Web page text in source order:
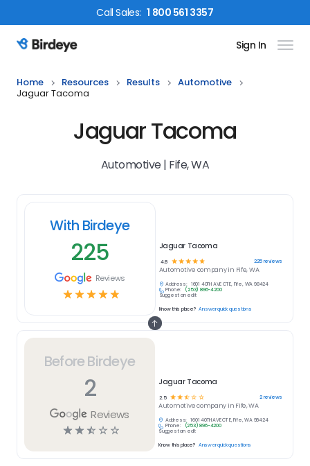
CallSales: 1 800 561 3357
Birdeye Logo Sign In
Home Resources Results
Automotive
Jaguar Tacoma
Jaguar Tacoma
Automotive | Fife, WA
Before Birdeye
2
Reviews
☆☆☆ ☆ ☆
Jaguar Tacoma
2.5 ☆☆☆☆ ☆ 2reviews
Automotivecompany in Fife, WA
Address:
1601 40TH AVE CT E, Fife, WA 98424
Phone:
(253) 896-4200
Suggest an edit
Know this place? Answer quick questions
With Birdeye
225
Reviews
☆☆☆☆☆
Jaguar Tacoma
4.8 ☆ ☆ ☆ ☆☆ 225reviews
Automotive company in Fife, WA
Address:
1601 40TH AVE CT E, Fife, WA 98424
Phone:
(253) 896-4200
Suggest an edit
Know this place? Answer quick questions